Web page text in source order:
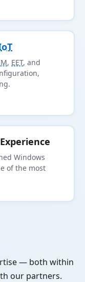
, EET, and
Experience
Windows
of the most
— both within
our partners.